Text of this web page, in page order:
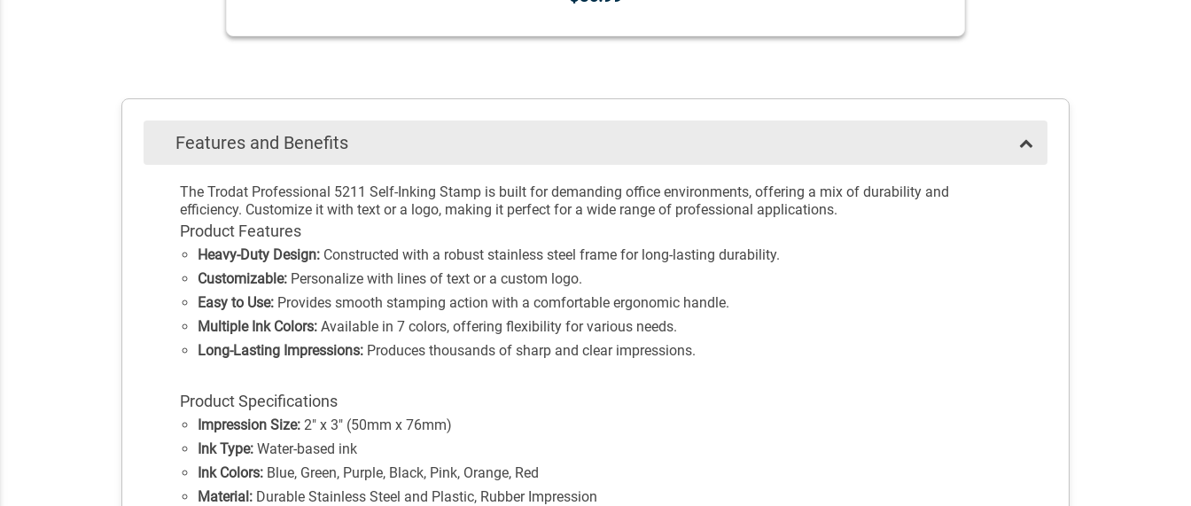
Features and Benefits
The Trodat Professional 5211 Self-Inking Stamp is built for demanding office environments, offering a mix of durability and
efficiency. Customize it with text or a logo, making it perfect for a wide range of professional applications.
Product Features
Heavy-Duty Design:Constructed with a robust stainless steel frame for long-lasting durability.
Customizable:Personalize with lines of text or a custom logo.
Easy to Use:Provides smooth stamping action with a comfortable ergonomic handle.
Multiple Ink Colors:Available in 7 colors, offering flexibility for various needs.
Long-Lasting Impressions:Produces thousands of sharp and clear impressions.
Product Specifications
Impression Size:2" x 3" (50mm x 76mm)
Ink Type:Water-based ink
Ink Colors:Blue, Green, Purple, Black, Pink, Orange, Red
Material:Durable Stainless Steel and Plastic, Rubber Impression